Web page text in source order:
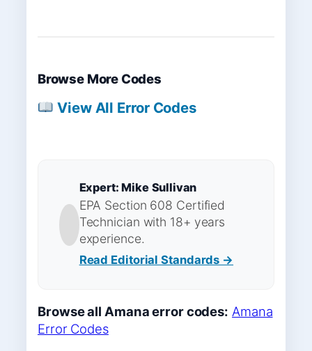
Browse More Codes
View All Error Codes
Expert: Mike Sullivan
EPA Section 608 Certified
Technician with 18+ years
experience.
Read Editorial Standards →
Browse all Amana error codes: Amana
Error Codes